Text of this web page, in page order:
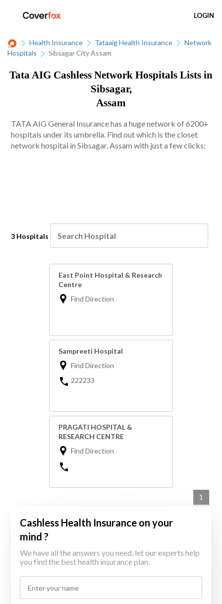
LOGIN
Health Insurance Tataaig Health Insurance
Network
Hospitals
Sibsagar City Assam
Tata AIG Cashless Network Hospitals Lists in
Sibsagar,
Assam
TATA AIG General Insurance has a huge network of 6200+
hospitals under its umbrella. Find out which is the closet
network hospital in Sibsagar, Assam with just a few clicks:
3 Hospitals
East Point Hospital & Research
Centre
Find Direction
Sampreeti Hospital
Find Direction
222233
PRAGATI HOSPITAL &
RESEARCH CENTRE
Find Direction
1
Cashless Health Insurance on your
mind ?
We have all the answers you need, let our experts help
you find the best health insurance plan.